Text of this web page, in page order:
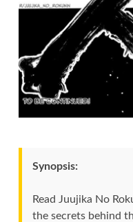
Synopsis:
Read Juujika No
the secrets behind